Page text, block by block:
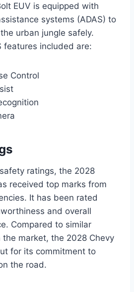
EUV is equipped with
systems (ADAS) to
urban jungle safely.
features included are:
Control
ratings, the 2028
received top marks from
It has been rated
and overall
Compared to similar
the market, the 2028 Chevy
for its commitment to
the road.